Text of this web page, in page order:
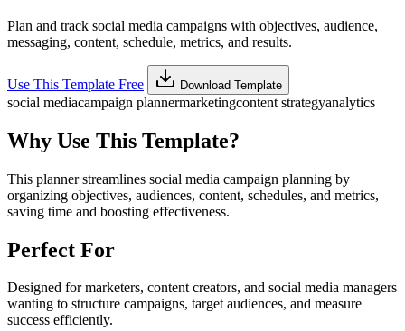
Plan and track social media campaigns with objectives, audience,
messaging, content, schedule, metrics, and results.
Use This Template Free Download Template
social mediacampaign plannermarketingcontent strategyanalytics
Why Use This Template?
This planner streamlines social media campaign planning by
organizing objectives, audiences, content, schedules, and metrics,
saving time and boosting effectiveness.
Perfect For
Designed for marketers, content creators, and social media managers
wanting to structure campaigns, target audiences, and measure
success efficiently.